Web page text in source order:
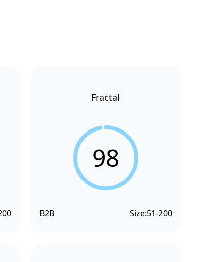
Fractal
98
B2B Size:51-200